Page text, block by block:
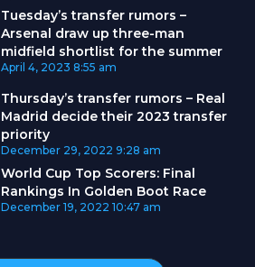
Tuesday’s transfer rumors –
Arsenal draw up three-man
midfield shortlist for the summer
April 4, 2023 8:55 am
Thursday’s transfer rumors – Real
Madrid decide their 2023 transfer
priority
December 29, 2022 9:28 am
World Cup Top Scorers: Final
Rankings In Golden Boot Race
December 19, 2022 10:47 am